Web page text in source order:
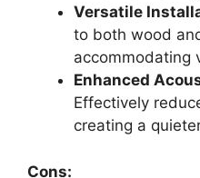
Versatile
to both wood
accommodating
Enhanced
Effectively
creating a
Cons: